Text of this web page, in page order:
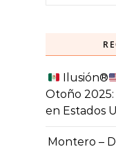
Ilusión®️
Otoño 2025:
en Estados
Montero –